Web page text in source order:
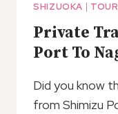
SHIZUOKA |
Private
Port To
Did you know
from Shimizu